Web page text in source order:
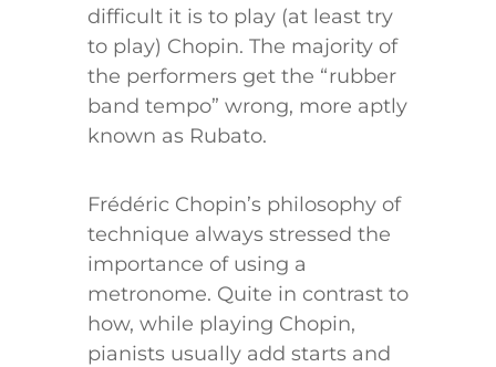
difficult it is to play (at least try
to play) Chopin. The majority of
the performers get the “rubber
band tempo” wrong, more aptly
known as Rubato.
Frédéric Chopin’s philosophy of
technique always stressed the
importance of using a
metronome. Quite in contrast to
how, while playing Chopin,
pianists usually add starts and